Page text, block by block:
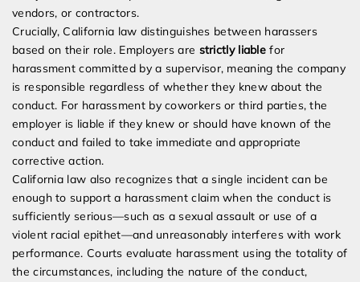
vendors, or contractors.
Crucially, California law distinguishes between harassers
based on their role. Employers are strictly liable for
harassment committed by a supervisor, meaning the company
is responsible regardless of whether they knew about the
conduct. For harassment by coworkers or third parties, the
employer is liable if they knew or should have known of the
conduct and failed to take immediate and appropriate
corrective action.
California law also recognizes that a single incident can be
enough to support a harassment claim when the conduct is
sufficiently serious—such as a sexual assault or use of a
violent racial epithet—and unreasonably interferes with work
performance. Courts evaluate harassment using the totality of
the circumstances, including the nature of the conduct,